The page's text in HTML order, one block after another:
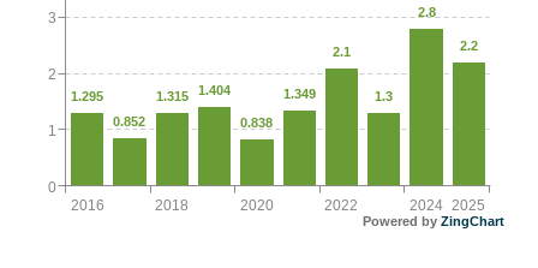
2016 2025
2018 2020 2022 2024
0
1
2
3
1.295
0.852
1.315 1.404
0.838
1.349
2.1
1.3
2.8
2.2
Powered by ZingChart